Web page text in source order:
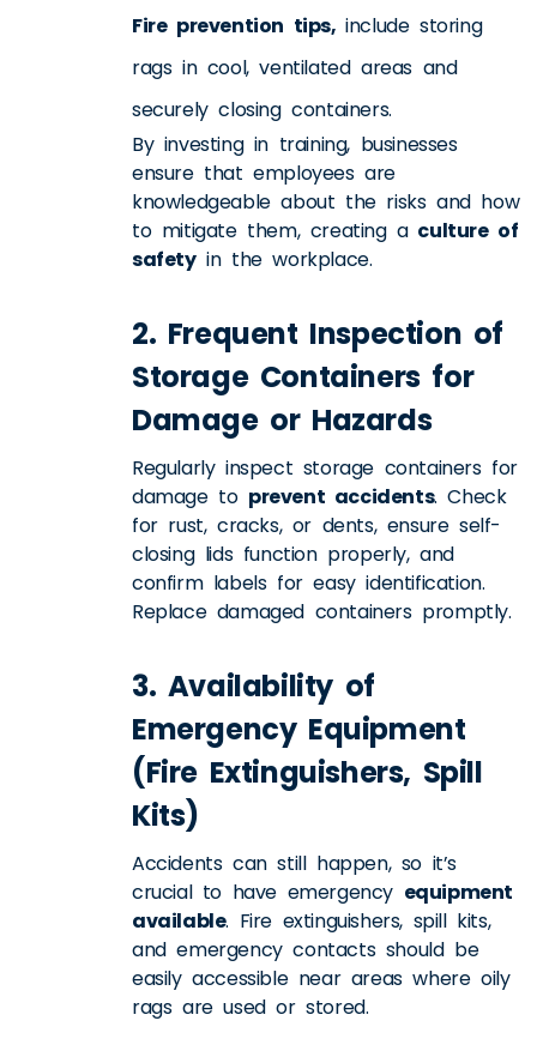
Fire prevention tips,include storing
rags in cool, ventilated areas and
securely closing containers.
By investing in training, businesses
ensure that employees are
knowledgeable about the risks and how
to mitigate them, creating aculture of
safetyin the workplace.
2. Frequent Inspection of
Storage Containers for
Damage or Hazards
Regularly inspect storage containers for
damage to prevent accidents. Check
for rust, cracks, or dents, ensure self-
closing lids function properly, and
confirm labels for easy identification.
Replace damaged containers promptly.
3. Availability of
Emergency Equipment
(Fire Extinguishers, Spill
Kits)
Accidents can still happen, so it’s
crucial to have emergency equipment
available. Fire extinguishers, spill kits,
and emergency contacts should be
easily accessible near areas where oily
rags are used or stored.